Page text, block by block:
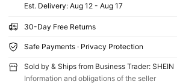
​Est. Delivery: Aug 12 - Aug 17
30-Day Free Returns
Safe Payments · Privacy Protection
Sold by & Ships from Business Trader: SHEIN
Information and obligations of the seller